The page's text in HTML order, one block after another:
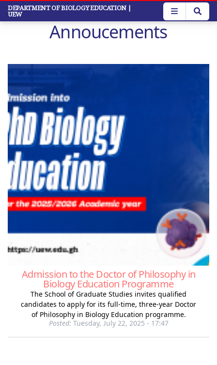
Skip
main
DEPARTMENT OF BIOLOGY EDUCATION |
UEW
Annoucements
Admission to the Doctor of Philosophy in
Biology Education Programme
The School of Graduate Studies invites qualified
candidates to apply for its full‑time, three‑year Doctor
of Philosophy in Biology Education programme.
Posted: Tuesday, July 22, 2025 - 17:47